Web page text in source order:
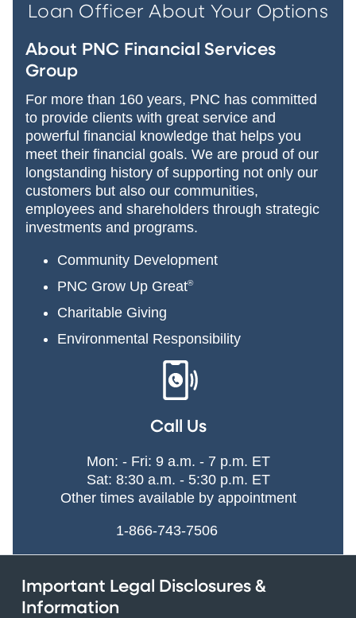
Loan Officer About Your Options
About PNC Financial Services
Group
For more than 160 years, PNC has committed
to provide clients with great service and
powerful financial knowledge that helps you
meet their financial goals. We are proud of our
longstanding history of supporting not only our
customers but also our communities,
employees and shareholders through strategic
investments and programs.
Community Development
PNC Grow Up Great®
Charitable Giving
Environmental Responsibility
Call Us
Mon: - Fri: 9 a.m. - 7 p.m. ET
Sat: 8:30 a.m. - 5:30 p.m. ET
Other times available by appointment
1-866-743-7506
Important Legal Disclosures &
Information